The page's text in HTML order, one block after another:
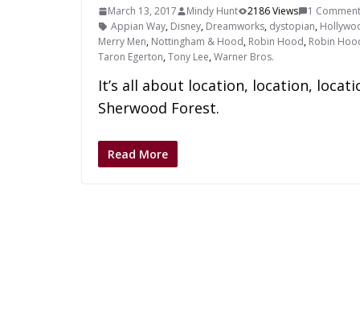
March 13, 2017 Mindy Hunt 2186 Views
1 Comment
Appian Way, Disney, Dreamworks, dystopian,
Merry Men, Nottingham & Hood, Robin Hood, Robin
Taron Egerton,Tony Lee,Warner Bros.
It’s all about location, location,
Sherwood Forest.
Read More